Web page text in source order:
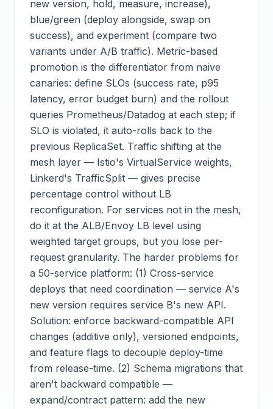
new version, hold, measure, increase),
blue/green (deploy alongside, swap on
success), and experiment (compare two
variants under A/B traffic). Metric-based
promotion is the differentiator from naive
canaries: define SLOs (success rate, p95
latency, error budget burn) and the rollout
queries Prometheus/Datadog at each step; if
SLO is violated, it auto-rolls back to the
previous ReplicaSet. Traffic shifting at the
mesh layer — Istio's VirtualService weights,
Linkerd's TrafficSplit — gives precise
percentage control without LB
reconfiguration. For services not in the mesh,
do it at the ALB/Envoy LB level using
weighted target groups, but you lose per-
request granularity. The harder problems for
a 50-service platform: (1) Cross-service
deploys that need coordination — service A's
new version requires service B's new API.
Solution: enforce backward-compatible API
changes (additive only), versioned endpoints,
and feature flags to decouple deploy-time
from release-time. (2) Schema migrations that
aren't backward compatible —
expand/contract pattern: add the new